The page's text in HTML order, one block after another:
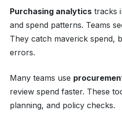
Purchasing analytics tracks
and spend patterns. Teams
They catch maverick spend,
errors.
Many teams use
review spend faster. These
planning, and policy checks.